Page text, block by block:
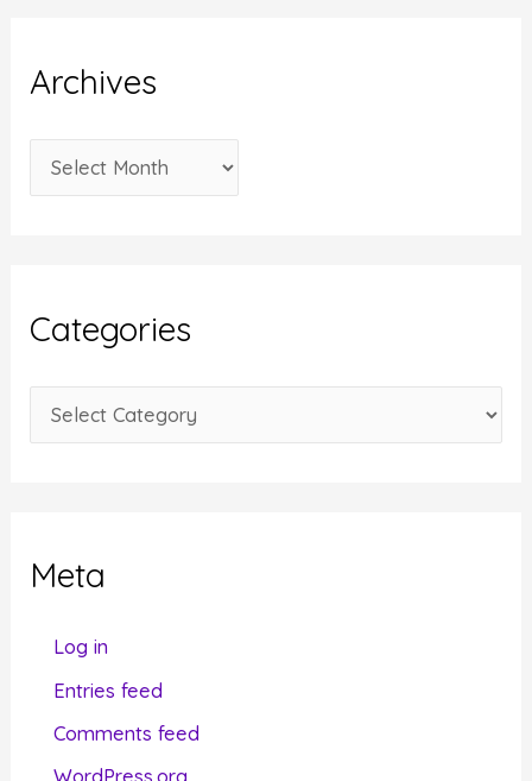
Archives
r
v
e
Categories
a
oMeta
Log in
Entries feed
Comments feed